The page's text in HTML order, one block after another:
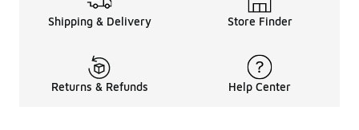
Shipping & Delivery Store Finder
Returns & Refunds Help Center